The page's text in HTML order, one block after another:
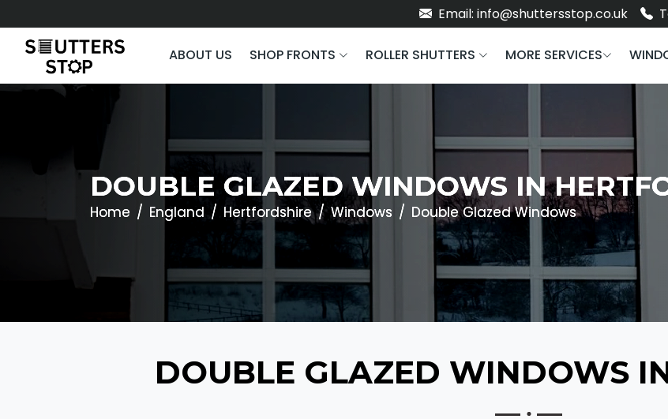
Email: info@shuttersstop.co.uk
ABOUT US SHOP FRONTS ROLLER SHUTTERS MORE SERVICES
DOUBLE GLAZED WINDOWS IN
Home England Hertfordshire Windows Double Glazed Windows
DOUBLE GLAZED WINDOWS